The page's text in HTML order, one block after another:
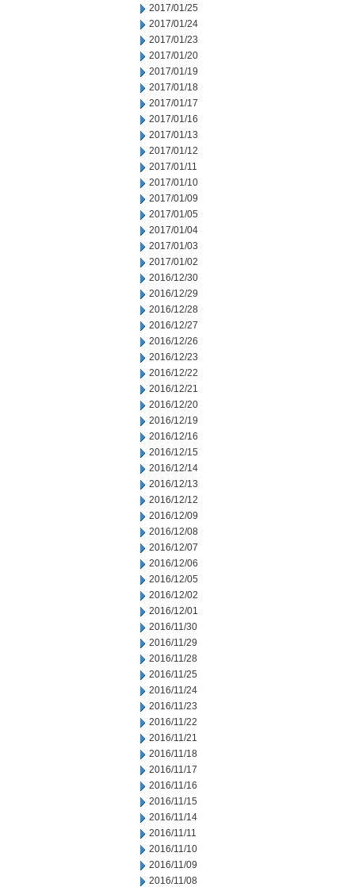
2017/01/25
2017/01/24
2017/01/23
2017/01/20
2017/01/19
2017/01/18
2017/01/17
2017/01/16
2017/01/13
2017/01/12
2017/01/11
2017/01/10
2017/01/09
2017/01/05
2017/01/04
2017/01/03
2017/01/02
2016/12/30
2016/12/29
2016/12/28
2016/12/27
2016/12/26
2016/12/23
2016/12/22
2016/12/21
2016/12/20
2016/12/19
2016/12/16
2016/12/15
2016/12/14
2016/12/13
2016/12/12
2016/12/09
2016/12/08
2016/12/07
2016/12/06
2016/12/05
2016/12/02
2016/12/01
2016/11/30
2016/11/29
2016/11/28
2016/11/25
2016/11/24
2016/11/23
2016/11/22
2016/11/21
2016/11/18
2016/11/17
2016/11/16
2016/11/15
2016/11/14
2016/11/11
2016/11/10
2016/11/09
2016/11/08